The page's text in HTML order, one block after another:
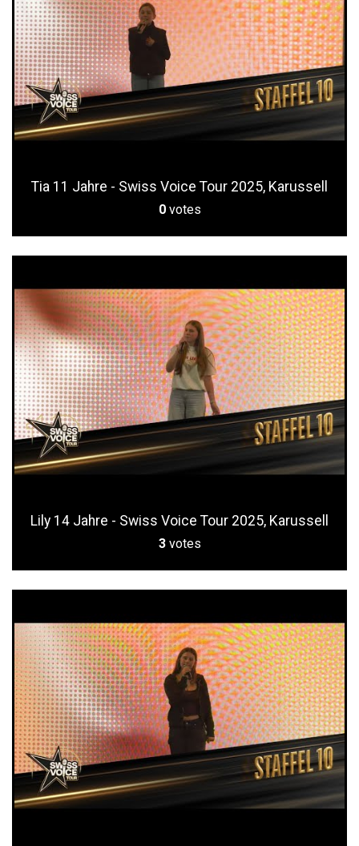
Tia 11 Jahre - Swiss Voice Tour 2025, Karussell
0 votes
Lily 14 Jahre - Swiss Voice Tour 2025, Karussell
3 votes